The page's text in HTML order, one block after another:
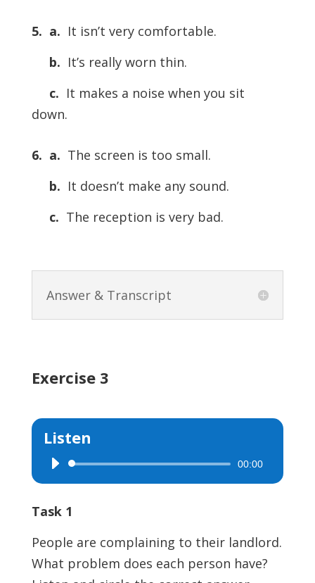
5. a. It isn’t very comfortable.
b. It’s really worn thin.
c. It makes a noise when you sit
down.
6. a. The screen is too small.
b. It doesn’t make any sound.
c. The reception is very bad.
Answer & Transcript
Exercise 3
Listen
Audio
Player
00:00
Task 1
People are complaining to their landlord.
What problem does each person have?